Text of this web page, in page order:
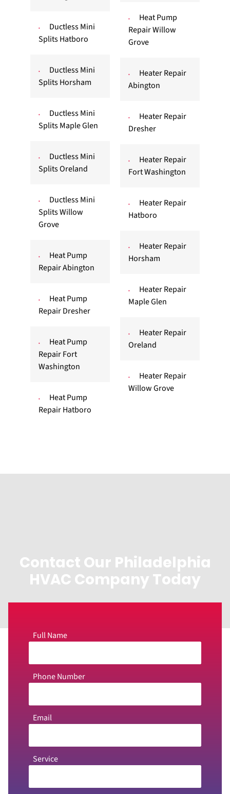
Ductless Mini
Splits Hatboro
Ductless Mini
Splits Horsham
Ductless Mini
Splits Maple Glen
Ductless Mini
Splits Oreland
Ductless Mini
Splits Willow
Grove
Heat Pump
Repair Abington
Heat Pump
Repair Dresher
Heat Pump
Repair Fort
Washington
Heat Pump
Repair Hatboro
Heat Pump
Repair Willow
Grove
Heater Repair
Abington
Heater Repair
Dresher
Heater Repair
Fort Washington
Heater Repair
Hatboro
Heater Repair
Horsham
Heater Repair
Maple Glen
Heater Repair
Oreland
Heater Repair
Willow Grove
Contact Our Philadelphia
HVAC Company Today
Full Name
Phone Number
Email
Service